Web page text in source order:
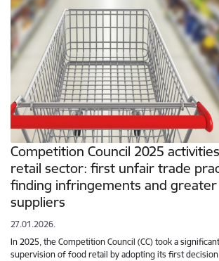
Competition Council 2025
retail sector: first unfair trade
finding infringements and
suppliers
27.01.2026.
In 2025, the Competition Council (CC) took a
supervision of food retail by adopting its first